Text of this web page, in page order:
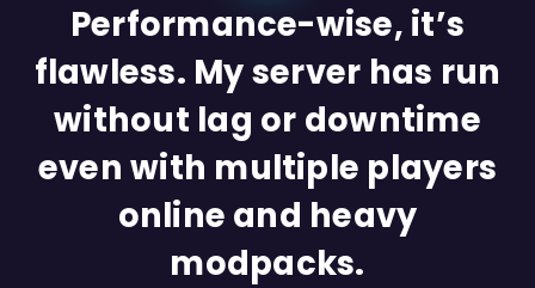
Performance-wise, it’s
flawless. My server has run
without lag or downtime
even with multiple players
online and heavy
modpacks.